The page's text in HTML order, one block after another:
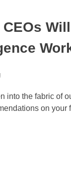
the fabric of
on